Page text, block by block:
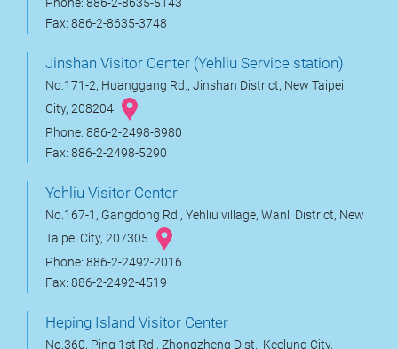
Fax: 886-2-8635-3748
Jinshan Visitor Center (Yehliu Service station)
No.171-2, Huanggang Rd., Jinshan District, New Taipei
City, 208204
Phone: 886-2-2498-8980
Fax: 886-2-2498-5290
Yehliu Visitor Center
No.167-1, Gangdong Rd., Yehliu village, Wanli District, New
Taipei City, 207305
Phone: 886-2-2492-2016
Fax: 886-2-2492-4519
Heping Island Visitor Center
No.360, Ping 1st Rd., Zhongzheng Dist., Keelung City,